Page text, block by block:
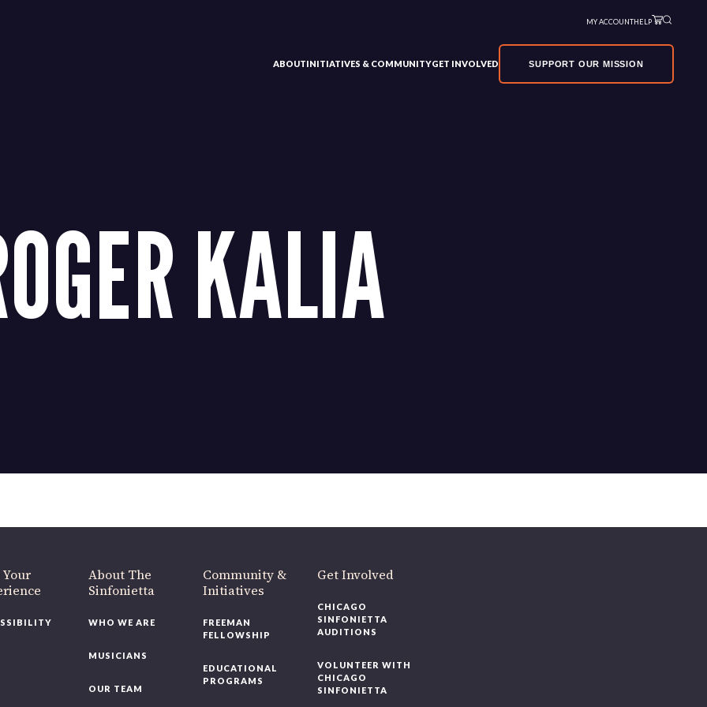
MY ACCOUNTHELP
ABOUTINITIATIVES & COMMUNITYGET INVOLVED SUPPORT OUR MISSION
KALIA
About The
Sinfonietta
WHO WE ARE
MUSICIANS
OUR TEAM
Community &
Initiatives
FREEMAN
FELLOWSHIP
EDUCATIONAL
PROGRAMS
Get Involved
CHICAGO
SINFONIETTA
AUDITIONS
VOLUNTEER WITH
CHICAGO
SINFONIETTA
220 N Green St
like to be a part of our renewal by giving a gift, pleaseclick here.